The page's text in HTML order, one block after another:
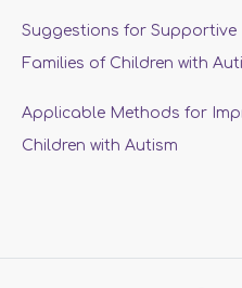
Suggestions for
Families of Children with
Applicable Methods for
Children with Autism